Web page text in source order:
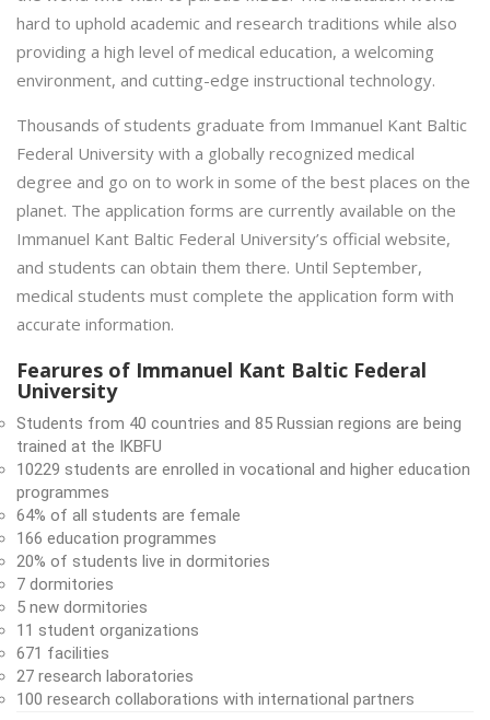
hard to uphold academic and research traditions while also
providing a high level of medical education, a welcoming
environment, and cutting-edge instructional technology.
Thousands of students graduate from Immanuel Kant Baltic
Federal University with a globally recognized medical
degree and go on to work in some of the best places on the
planet. The application forms are currently available on the
Immanuel Kant Baltic Federal University’s official website,
and students can obtain them there. Until September,
medical students must complete the application form with
accurate information.
Fearures of Immanuel Kant Baltic Federal
University
Students from 40 countries and 85 Russian regions are being
trained at the IKBFU
10229 students are enrolled in vocational and higher education
programmes
64% of all students are female
166 education programmes
20% of students live in dormitories
7 dormitories
5 new dormitories
11 student organizations
671 facilities
27 research laboratories
100 research collaborations with international partners